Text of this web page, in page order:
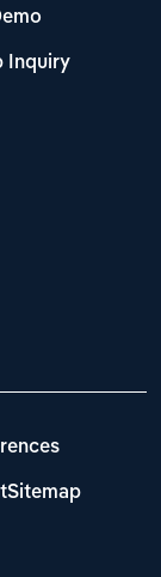
Inquiry
Sitemap